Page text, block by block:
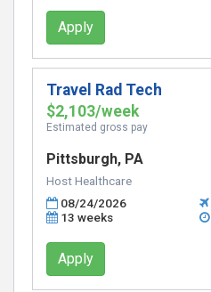
Apply
Travel Rad Tech
$2,103/week
Estimated gross pay
Pittsburgh, PA
Host Healthcare
08/24/2026
13 weeks
Apply